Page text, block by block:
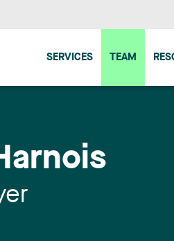
SERVICES TEAM